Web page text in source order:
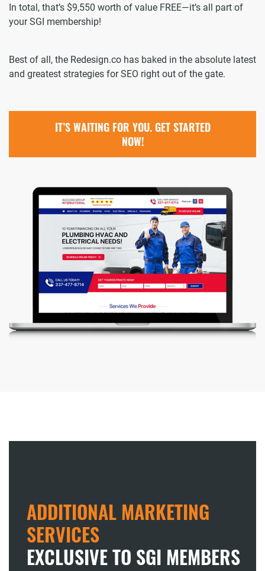
In total, that’s $9,550 worth of value FREE—it’s all part of
your SGI membership!
Best of all, the Redesign.co has baked in the absolute latest
and greatest strategies for SEO right out of the gate.
IT’S WAITING FOR YOU. GET STARTED
NOW!
ADDITIONAL MARKETING
SERVICES
EXCLUSIVE TO SGI MEMBERS